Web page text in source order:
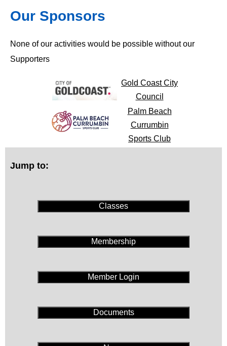
Our Sponsors
None of our activities would be possible without our
Supporters
Gold Coast City
Council
Palm Beach
Currumbin
Sports Club
Jump to:
Classes
Membership
Member Login
Documents